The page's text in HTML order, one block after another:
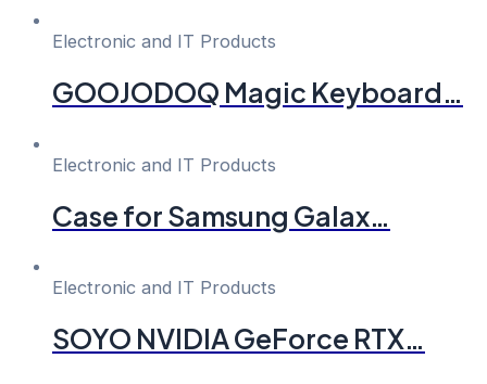
Electronic and IT Products
GOOJODOQ Magic Keyboard…
Electronic and IT Products
Case for Samsung Galax…
Electronic and IT Products
SOYO NVIDIA GeForce RTX…